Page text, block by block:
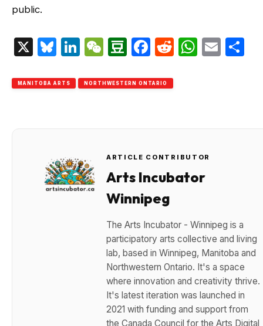
public.
X Bluesky
LinkedIn
WeChat
Douban
Facebook
Reddit
MANITOBA ARTS NORTHWESTERN ONTARIO
ARTICLE CONTRIBUTOR
Arts Incubator
Winnipeg
The Arts Incubator - Winnipeg is a
participatory arts collective and living
lab, based in Winnipeg, Manitoba and
Northwestern Ontario. It's a space
where innovation and creativity thrive.
It's latest iteration was launched in
2021 with funding and support from
the Canada Council for the Arts Digital